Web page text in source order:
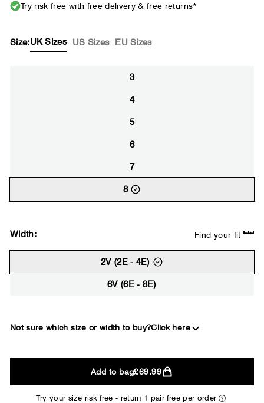
Size:UK Sizes US Sizes EU Sizes
3
4
5
6
7
8
Width: Find your fit
2V (2E - 4E)
6V (6E - 8E)
Try risk free with free delivery & free returns*
Not sure which size or width to buy?Click here
2E
WIDE
Add to bag£69.99
Try your size risk free - return 1 pair free per order